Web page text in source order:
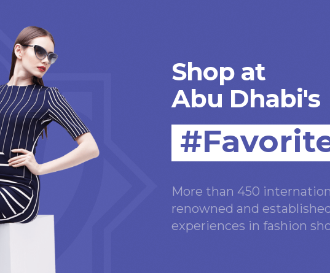
Shop at
Abu Dhabi's
More than 450
renowned and
experiences in fashion